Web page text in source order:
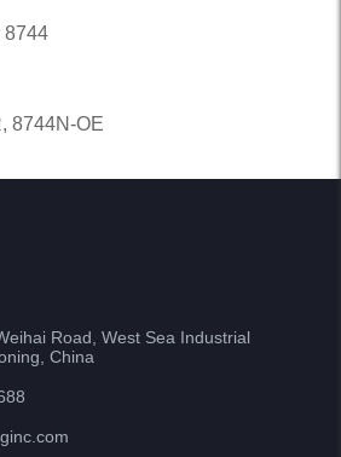
8744
8744N-OE
Road, West Sea Industrial
China